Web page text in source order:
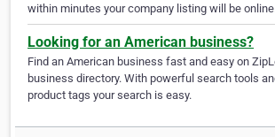
within minutes your company listing will be
Looking for an American business?
Find an American business fast and easy on
business directory. With powerful search tools
product tags your search is easy.